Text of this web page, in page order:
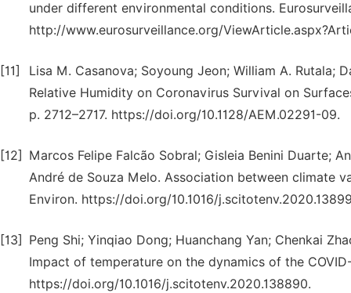
under different environmental conditions.
http://www.eurosurveillance.org/
[11]
Lisa M. Casanova; Soyoung Jeon; William A. Rutala;
Relative Humidity on Coronavirus Survival on
p. 2712–2717. https://doi.org/10.1128/AEM.02291-09.
[12]
Marcos Felipe Falcão Sobral; Gisleia Benini Duarte;
André de Souza Melo. Association between climate
Environ. https://doi.org/10.1016/
[13]
Peng Shi; Yinqiao Dong; Huanchang Yan; Chenkai
Impact of temperature on the dynamics of the
https://doi.org/10.1016/j.scitotenv.2020.138890.